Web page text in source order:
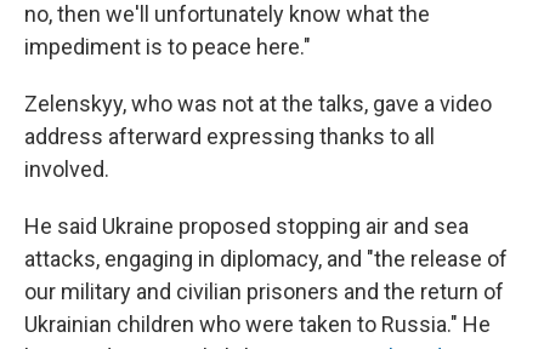
no, then we'll unfortunately know what the
impediment is to peace here."
Zelenskyy, who was not at the talks, gave a video
address afterward expressing thanks to all
involved.
He said Ukraine proposed stopping air and sea
attacks, engaging in diplomacy, and "the release of
our military and civilian prisoners and the return of
Ukrainian children who were taken to Russia." He